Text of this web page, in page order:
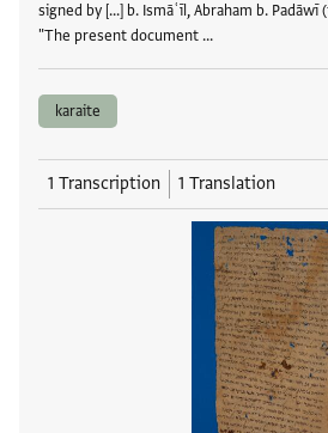
signed by [...] b. Ismāʿīl, Abraham b. Padāwī (פדאוי) and Saʿīd ha-Le[vi].
"The present document …
karaite
1 Transcription 1 Translation